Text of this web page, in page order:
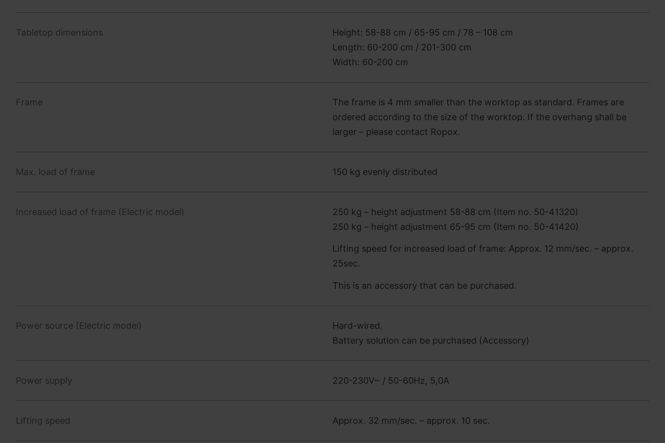
Tabletop dimensions
Height: 58-88 cm / 65-95 cm / 78 – 108 cm
Length: 60-200 cm / 201-300 cm
Width: 60-200 cm
Frame
The frame is 4 mm smaller than the worktop as standard. Frames are
ordered according to the size of the worktop. If the overhang shall be
larger – please contact Ropox.
Max. load of frame 150 kg evenly distributed
Increased load of frame (Electric model)
250 kg – height adjustment 58-88 cm (Item no. 50-41320)
250 kg – height adjustment 65-95 cm (Item no. 50-41420)
Lifting speed for increased load of frame: Approx. 12 mm/sec. – approx.
25sec.
This is an accessory that can be purchased.
Power source (Electric model)
Hard-wired.
Battery solution can be purchased (Accessory)
Power supply 220-230V~ / 50-60Hz, 5,0A
Lifting speed Approx. 32 mm/sec. – approx. 10 sec.